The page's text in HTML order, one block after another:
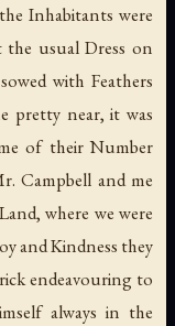
Inhabitants were
usual Dress on
with Feathers
pretty near, it was
of their Number
Campbell and me
where we were
and Kindness they
endeavouring to
always in the